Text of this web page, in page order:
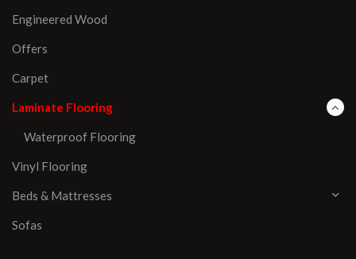
Engineered Wood
Offers
Carpet
Laminate Flooring
Waterproof Flooring
Vinyl Flooring
Beds & Mattresses
Sofas